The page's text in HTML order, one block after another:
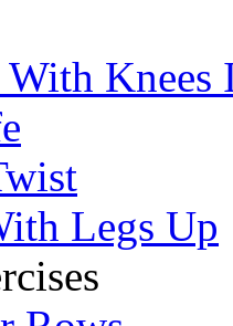
With Knees
Legs Up